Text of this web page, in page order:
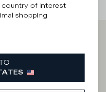
country of interest
shopping